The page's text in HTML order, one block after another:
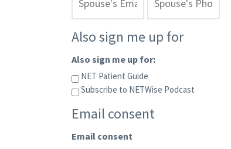
Also sign me up for
Also sign me up for:
NET Patient Guide
Subscribe to NETWise Podcast
Email consent
Email consent